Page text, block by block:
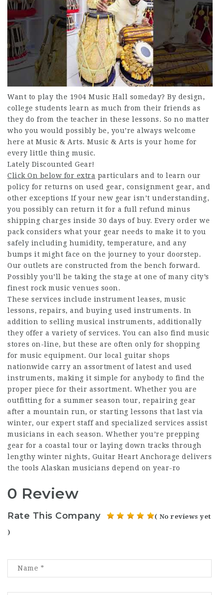
Want to play the 1904 Music Hall someday? By design,
college students learn as much from their friends as
they do from the teacher in these lessons. So no matter
who you would possibly be, you’re always welcome
here at Music & Arts. Music & Arts is your home for
every little thing music.
Lately Discounted Gear!
Click On below for extra particulars and to learn our
policy for returns on used gear, consignment gear, and
other exceptions If your new gear isn’t understanding,
you possibly can return it for a full refund minus
shipping charges inside 30 days of buy. Every order we
pack considers what your gear needs to make it to you
safely including humidity, temperature, and any
bumps it might face on the journey to your doorstep.
Our outlets are constructed from the bench forward.
Possibly you’ll be taking the stage at one of many city’s
finest rock music venues soon.
These services include instrument leases, music
lessons, repairs, and buying used instruments. In
addition to selling musical instruments, additionally
they offer a variety of services. You can also find music
stores on-line, but these are often only for shopping
for music equipment. Our local guitar shops
nationwide carry an assortment of latest and used
instruments, making it simple for anybody to find the
proper piece for their assortment. Whether you are
outfitting for a summer season tour, repairing gear
after a mountain run, or starting lessons that last via
winter, our expert staff and specialized services assist
musicians in each season. Whether you’re prepping
gear for a coastal tour or laying down tracks through
lengthy winter nights, Guitar Heart Anchorage delivers
the tools Alaskan musicians depend on year-ro
0 Review
Rate This Company ( No reviews yet
)